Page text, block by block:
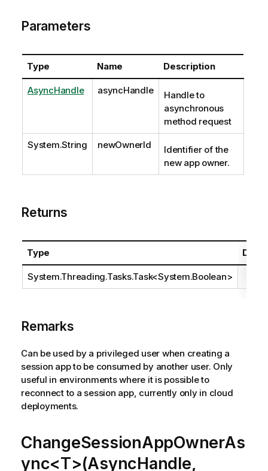
Parameters
Type Name Description
AsyncHandle asyncHandle
Handle to
asynchronous
method request
System.String newOwnerId
Identifier of the
new app owner.
Returns
Type
System.Threading.Tasks.Task<System.Boolean>
Remarks
Can be used by a privileged user when creating a
session app to be consumed by another user. Only
useful in environments where it is possible to
reconnect to a session app, currently only in cloud
deployments.
ChangeSessionAppOwnerAs
ync<T>(AsyncHandle,